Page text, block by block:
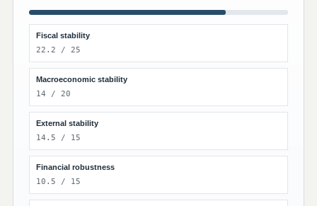
Fiscal stability
22.2 / 25
Macroeconomic stability
14 / 20
External stability
14.5 / 15
Financial robustness
10.5 / 15